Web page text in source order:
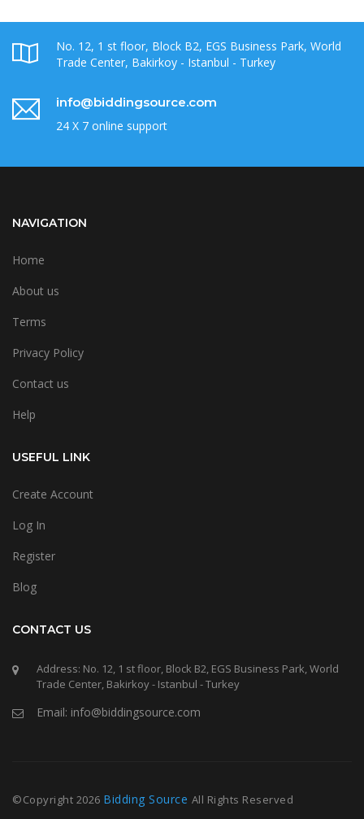
No. 12, 1 st floor, Block B2, EGS Business Park, World
Trade Center, Bakirkoy - Istanbul - Turkey
info@biddingsource.com
24 X 7 online support
NAVIGATION
Home
About us
Terms
Privacy Policy
Contact us
Help
USEFUL LINK
Create Account
Log In
Register
Blog
CONTACT US
Address: No. 12, 1 st floor, Block B2, EGS Business Park, World
Trade Center, Bakirkoy - Istanbul - Turkey
Email: info@biddingsource.com
©Copyright 2026 Bidding Source All Rights Reserved